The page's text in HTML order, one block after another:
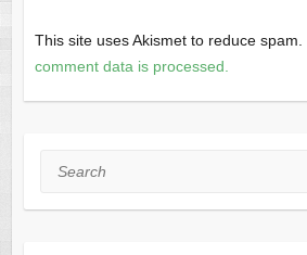
This site uses Akismet to reduce spam.
comment data is processed.
Search